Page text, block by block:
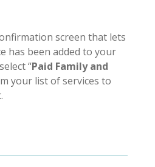
screen that lets
has been added to your
“Paid Family and
your list of services to